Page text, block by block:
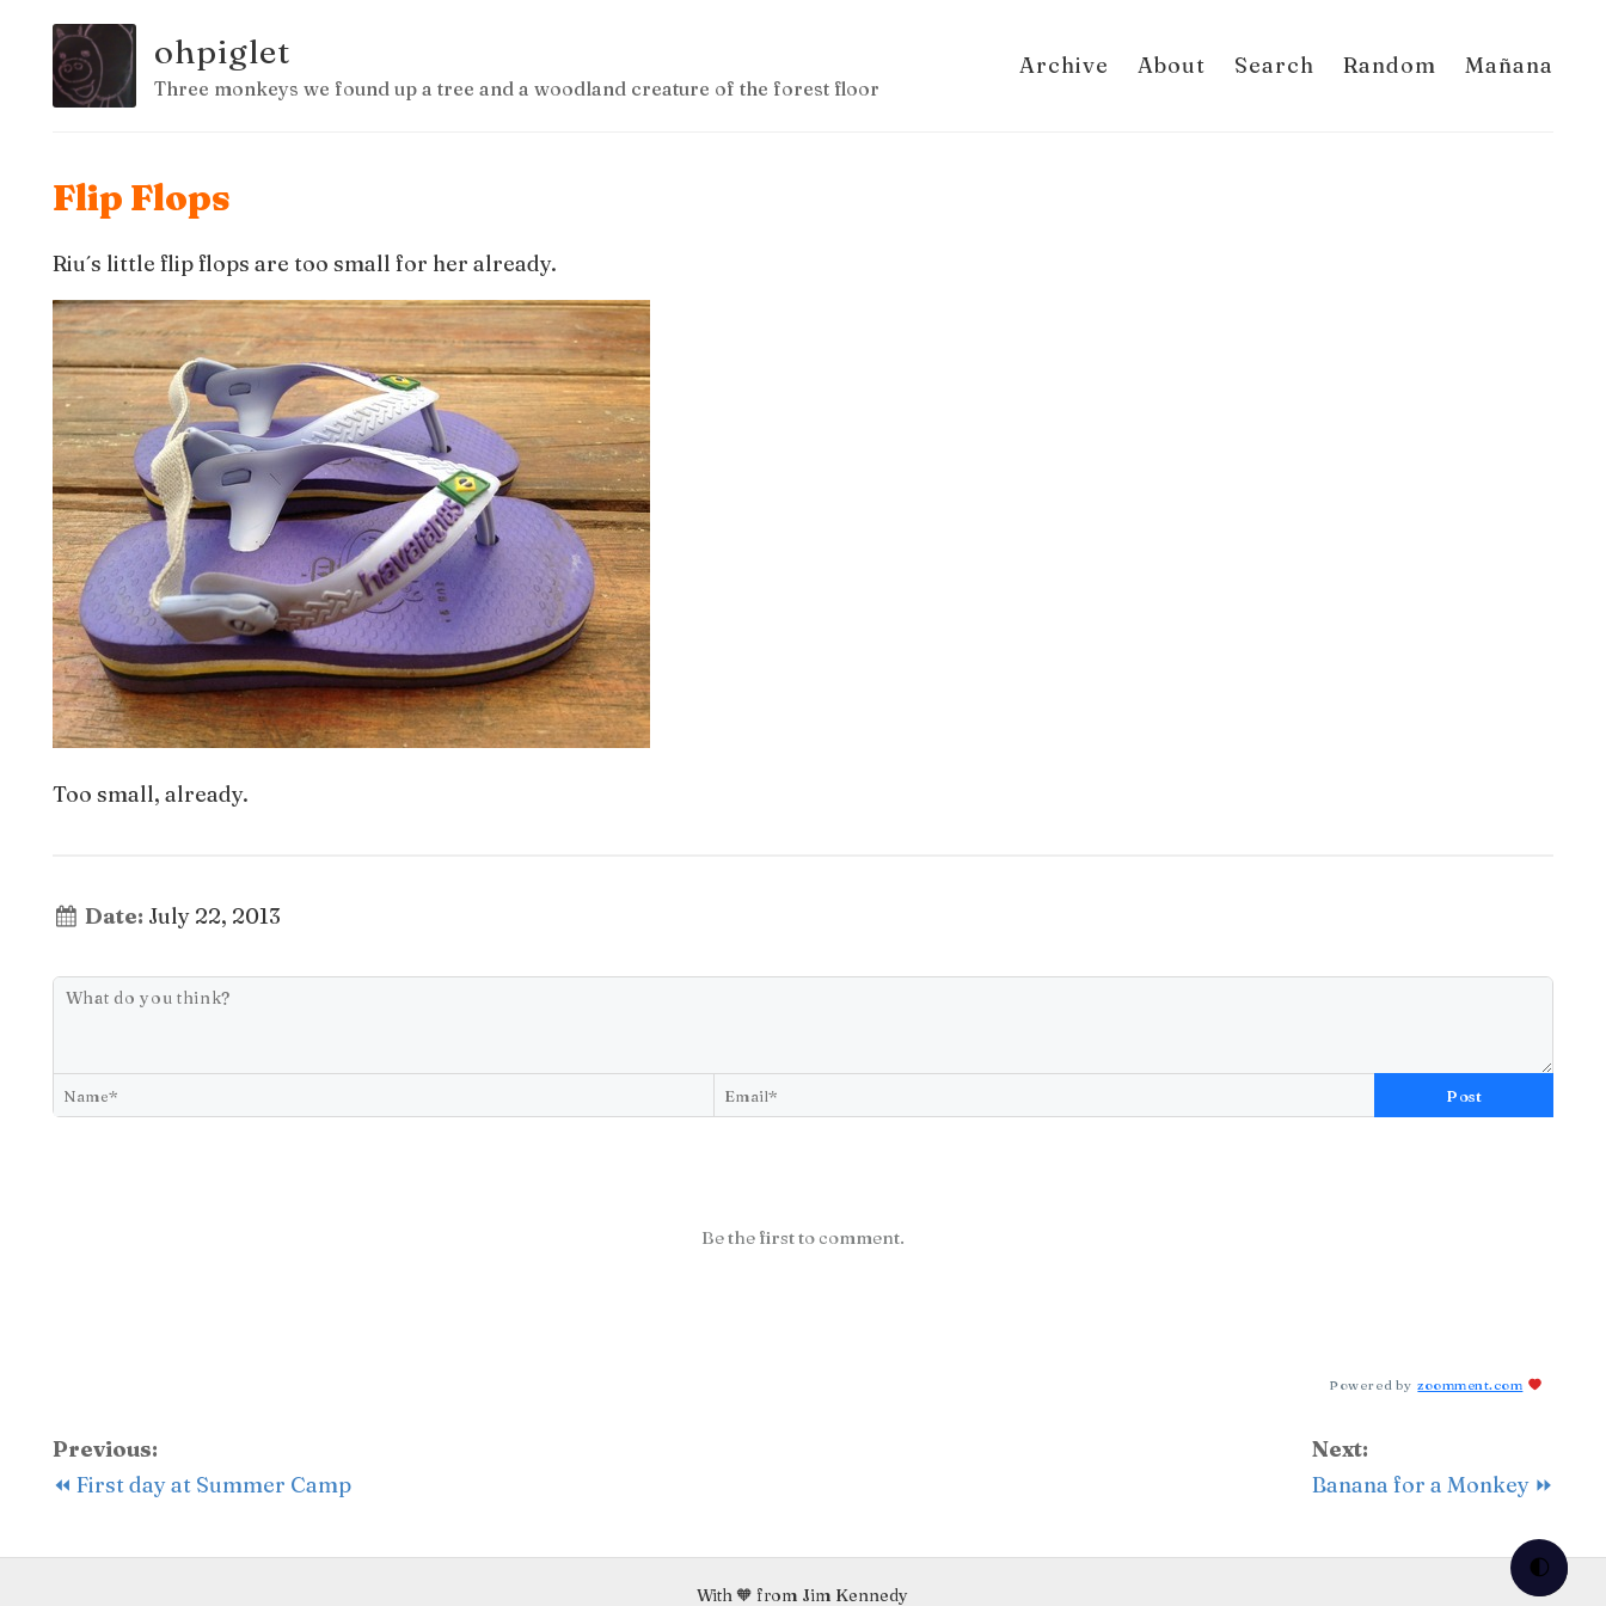
🌓
ohpiglet
Three monkeys we found up a tree and a woodland creature of the forest floor
Archive About Search Random Mañana
Flip Flops
Riu´s little flip flops are too small for her already.
Too small, already.
Date: July 22, 2013
Post
Be the first to comment.
Powered by zoomment.com
Previous:
⏪ First day at Summer Camp
Next:
Banana for a Monkey ⏩
With 🧡 from Jim Kennedy